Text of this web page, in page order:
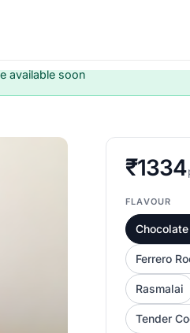
available soon
₹1334
FLAVOUR
Ferrero
Rasmalai
Tender